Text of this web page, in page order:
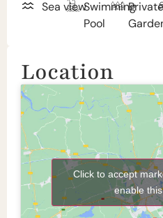
Sea viewSwimming
Pool
Location
Click to accept
enable